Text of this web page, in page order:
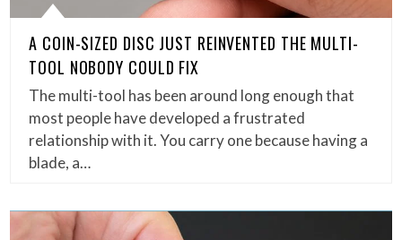
A COIN-SIZED DISC JUST REINVENTED THE MULTI-
TOOL NOBODY COULD FIX
The multi-tool has been around long enough that
most people have developed a frustrated
relationship with it. You carry one because having a
blade, a…